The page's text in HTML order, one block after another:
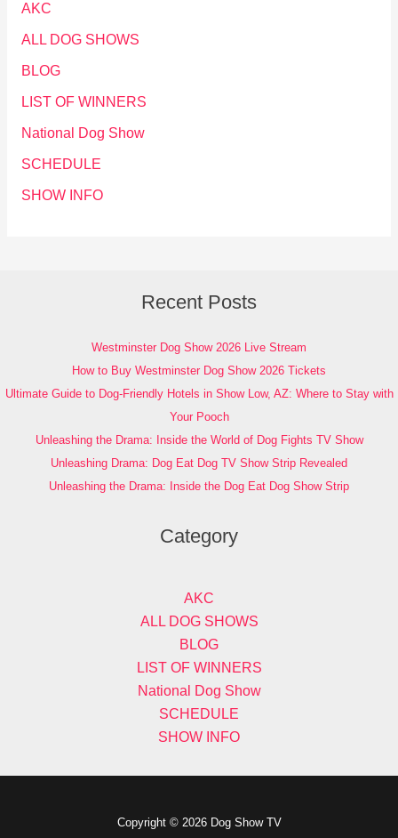
AKC
ALL DOG SHOWS
BLOG
LIST OF WINNERS
National Dog Show
SCHEDULE
SHOW INFO
Recent Posts
Westminster Dog Show 2026 Live Stream
How to Buy Westminster Dog Show 2026 Tickets
Ultimate Guide to Dog-Friendly Hotels in Show Low, AZ: Where to Stay with
Your Pooch
Unleashing the Drama: Inside the World of Dog Fights TV Show
Unleashing Drama: Dog Eat Dog TV Show Strip Revealed
Unleashing the Drama: Inside the Dog Eat Dog Show Strip
Category
AKC
ALL DOG SHOWS
BLOG
LIST OF WINNERS
National Dog Show
SCHEDULE
SHOW INFO
Copyright © 2026 Dog Show TV